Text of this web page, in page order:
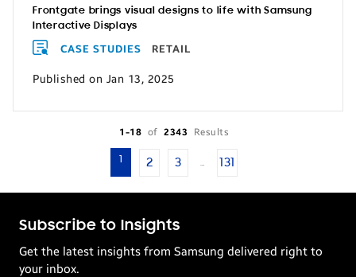
Frontgate brings visual designs to life with Samsung
Interactive Displays
CASE STUDIES RETAIL
Published on Jan 13, 2025
1-18 of 2343 Results
1 2 3 … 131
Subscribe to Insights
Get the latest insights from Samsung delivered right to
your inbox.